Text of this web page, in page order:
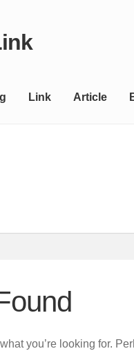
Link Article
you’re looking for.